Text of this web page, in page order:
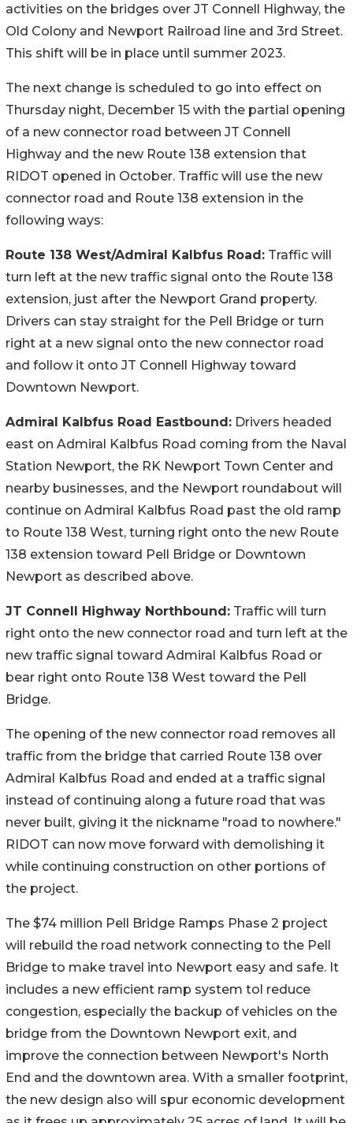
activities on the bridges over JT Connell Highway, the
Old Colony and Newport Railroad line and 3rd Street.
This shift will be in place until summer 2023.
The next change is scheduled to go into effect on
Thursday night, December 15 with the partial opening
of a new connector road between JT Connell
Highway and the new Route 138 extension that
RIDOT opened in October. Traffic will use the new
connector road and Route 138 extension in the
following ways:
Route 138 West/Admiral Kalbfus Road: Traffic will
turn left at the new traffic signal onto the Route 138
extension, just after the Newport Grand property.
Drivers can stay straight for the Pell Bridge or turn
right at a new signal onto the new connector road
and follow it onto JT Connell Highway toward
Downtown Newport.
Admiral Kalbfus Road Eastbound: Drivers headed
east on Admiral Kalbfus Road coming from the Naval
Station Newport, the RK Newport Town Center and
nearby businesses, and the Newport roundabout will
continue on Admiral Kalbfus Road past the old ramp
to Route 138 West, turning right onto the new Route
138 extension toward Pell Bridge or Downtown
Newport as described above.
JT Connell Highway Northbound: Traffic will turn
right onto the new connector road and turn left at the
new traffic signal toward Admiral Kalbfus Road or
bear right onto Route 138 West toward the Pell
Bridge.
The opening of the new connector road removes all
traffic from the bridge that carried Route 138 over
Admiral Kalbfus Road and ended at a traffic signal
instead of continuing along a future road that was
never built, giving it the nickname "road to nowhere."
RIDOT can now move forward with demolishing it
while continuing construction on other portions of
the project.
The $74 million Pell Bridge Ramps Phase 2 project
will rebuild the road network connecting to the Pell
Bridge to make travel into Newport easy and safe. It
includes a new efficient ramp system tol reduce
congestion, especially the backup of vehicles on the
bridge from the Downtown Newport exit, and
improve the connection between Newport's North
End and the downtown area. With a smaller footprint,
the new design also will spur economic development